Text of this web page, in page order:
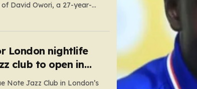
David Owori, a 27-year-
London nightlife
club to open in
Note Jazz Club in London’s